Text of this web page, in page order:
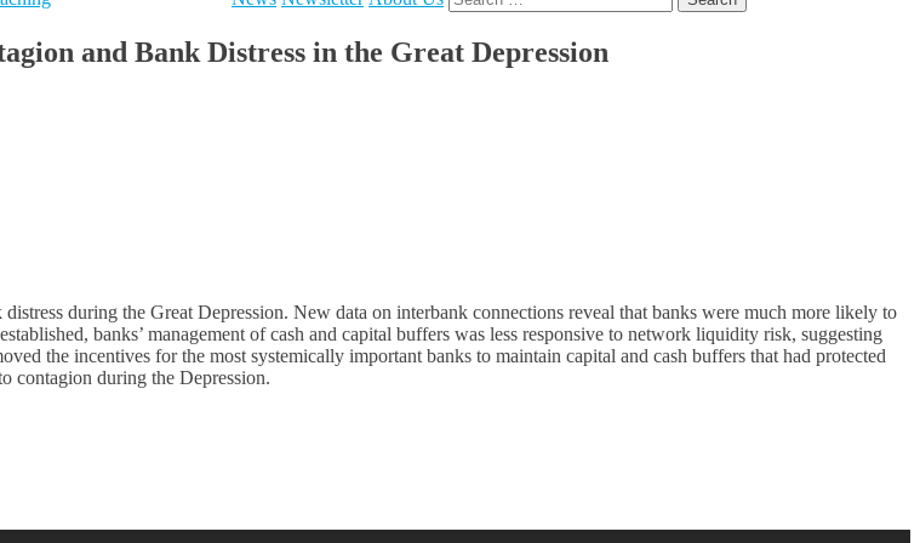
for:
and Bank Distress in the Great Depression
during the Great Depression. New data on interbank connections reveal that banks were much more likely to
banks’ management of cash and capital buffers was less responsive to network liquidity risk, suggesting
the incentives for the most systemically important banks to maintain capital and cash buffers that had protected
contagion during the Depression.